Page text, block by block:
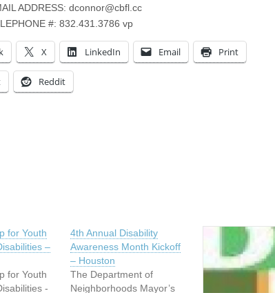
ADDRESS: dconnor@cbfl.cc
#: 832.431.3786 vp
X LinkedIn Email Print
Reddit
for Youth
–
for Youth
-
4th Annual Disability
Awareness Month Kickoff
– Houston
The Department of
Neighborhoods Mayor’s